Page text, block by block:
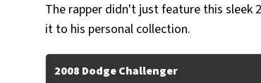
The rapper didn't just feature this sleek
it to his personal collection.
2008 Dodge Challenger